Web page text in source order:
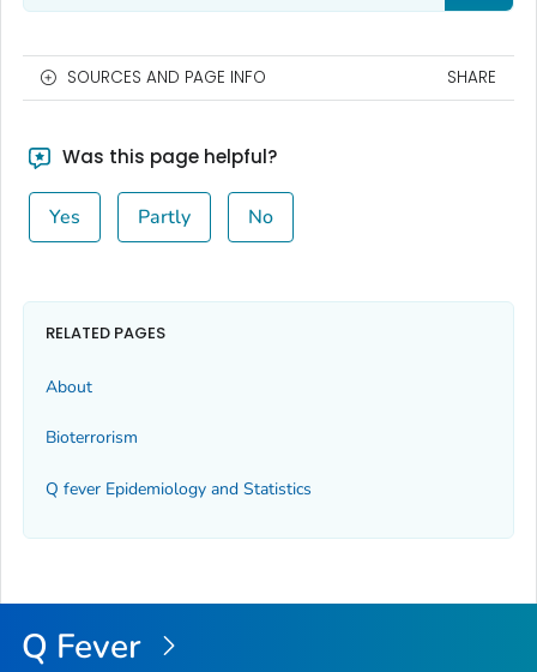
SOURCES AND PAGE INFO SHARE
Was this page helpful?
Yes Partly No
RELATED PAGES
About
Bioterrorism
Q fever Epidemiology and Statistics
Q Fever